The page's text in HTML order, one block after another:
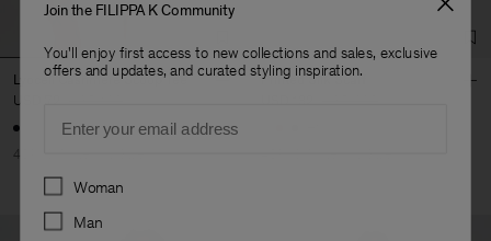
Lyocell Cashmere Scoop Tee
USD 72
40% Off
Printed Silk Scarf
Join the FILIPPA K Community
You'll enjoy first access to new collections and sales, exclusive
offers and updates, and curated styling inspiration.
Preferences
Woman
Man